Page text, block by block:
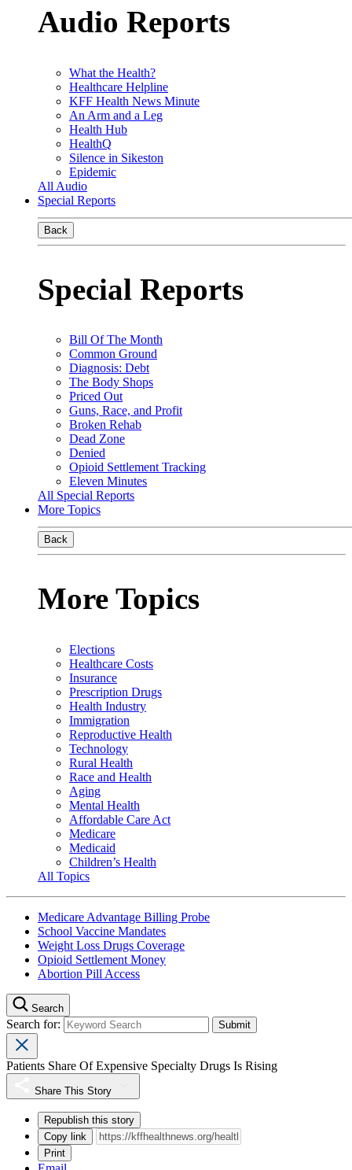
Audio Reports
What the Health?
Healthcare Helpline
KFF Health News Minute
An Arm and a Leg
Health Hub
HealthQ
Silence in Sikeston
Epidemic
All Audio
Special Reports
Back
Special Reports
Bill Of The Month
Common Ground
Diagnosis: Debt
The Body Shops
Priced Out
Guns, Race, and Profit
Broken Rehab
Dead Zone
Denied
Opioid Settlement Tracking
Eleven Minutes
All Special Reports
More Topics
Back
More Topics
Elections
Healthcare Costs
Insurance
Prescription Drugs
Health Industry
Immigration
Reproductive Health
Technology
Rural Health
Race and Health
Aging
Mental Health
Affordable Care Act
Medicare
Medicaid
Children’s Health
All Topics
Medicare Advantage Billing Probe
School Vaccine Mandates
Weight Loss Drugs Coverage
Opioid Settlement Money
Abortion Pill Access
Search
Search for:
Patients Share Of Expensive Specialty Drugs Is Rising
Share This Story
Republish this story
Copy link
Print